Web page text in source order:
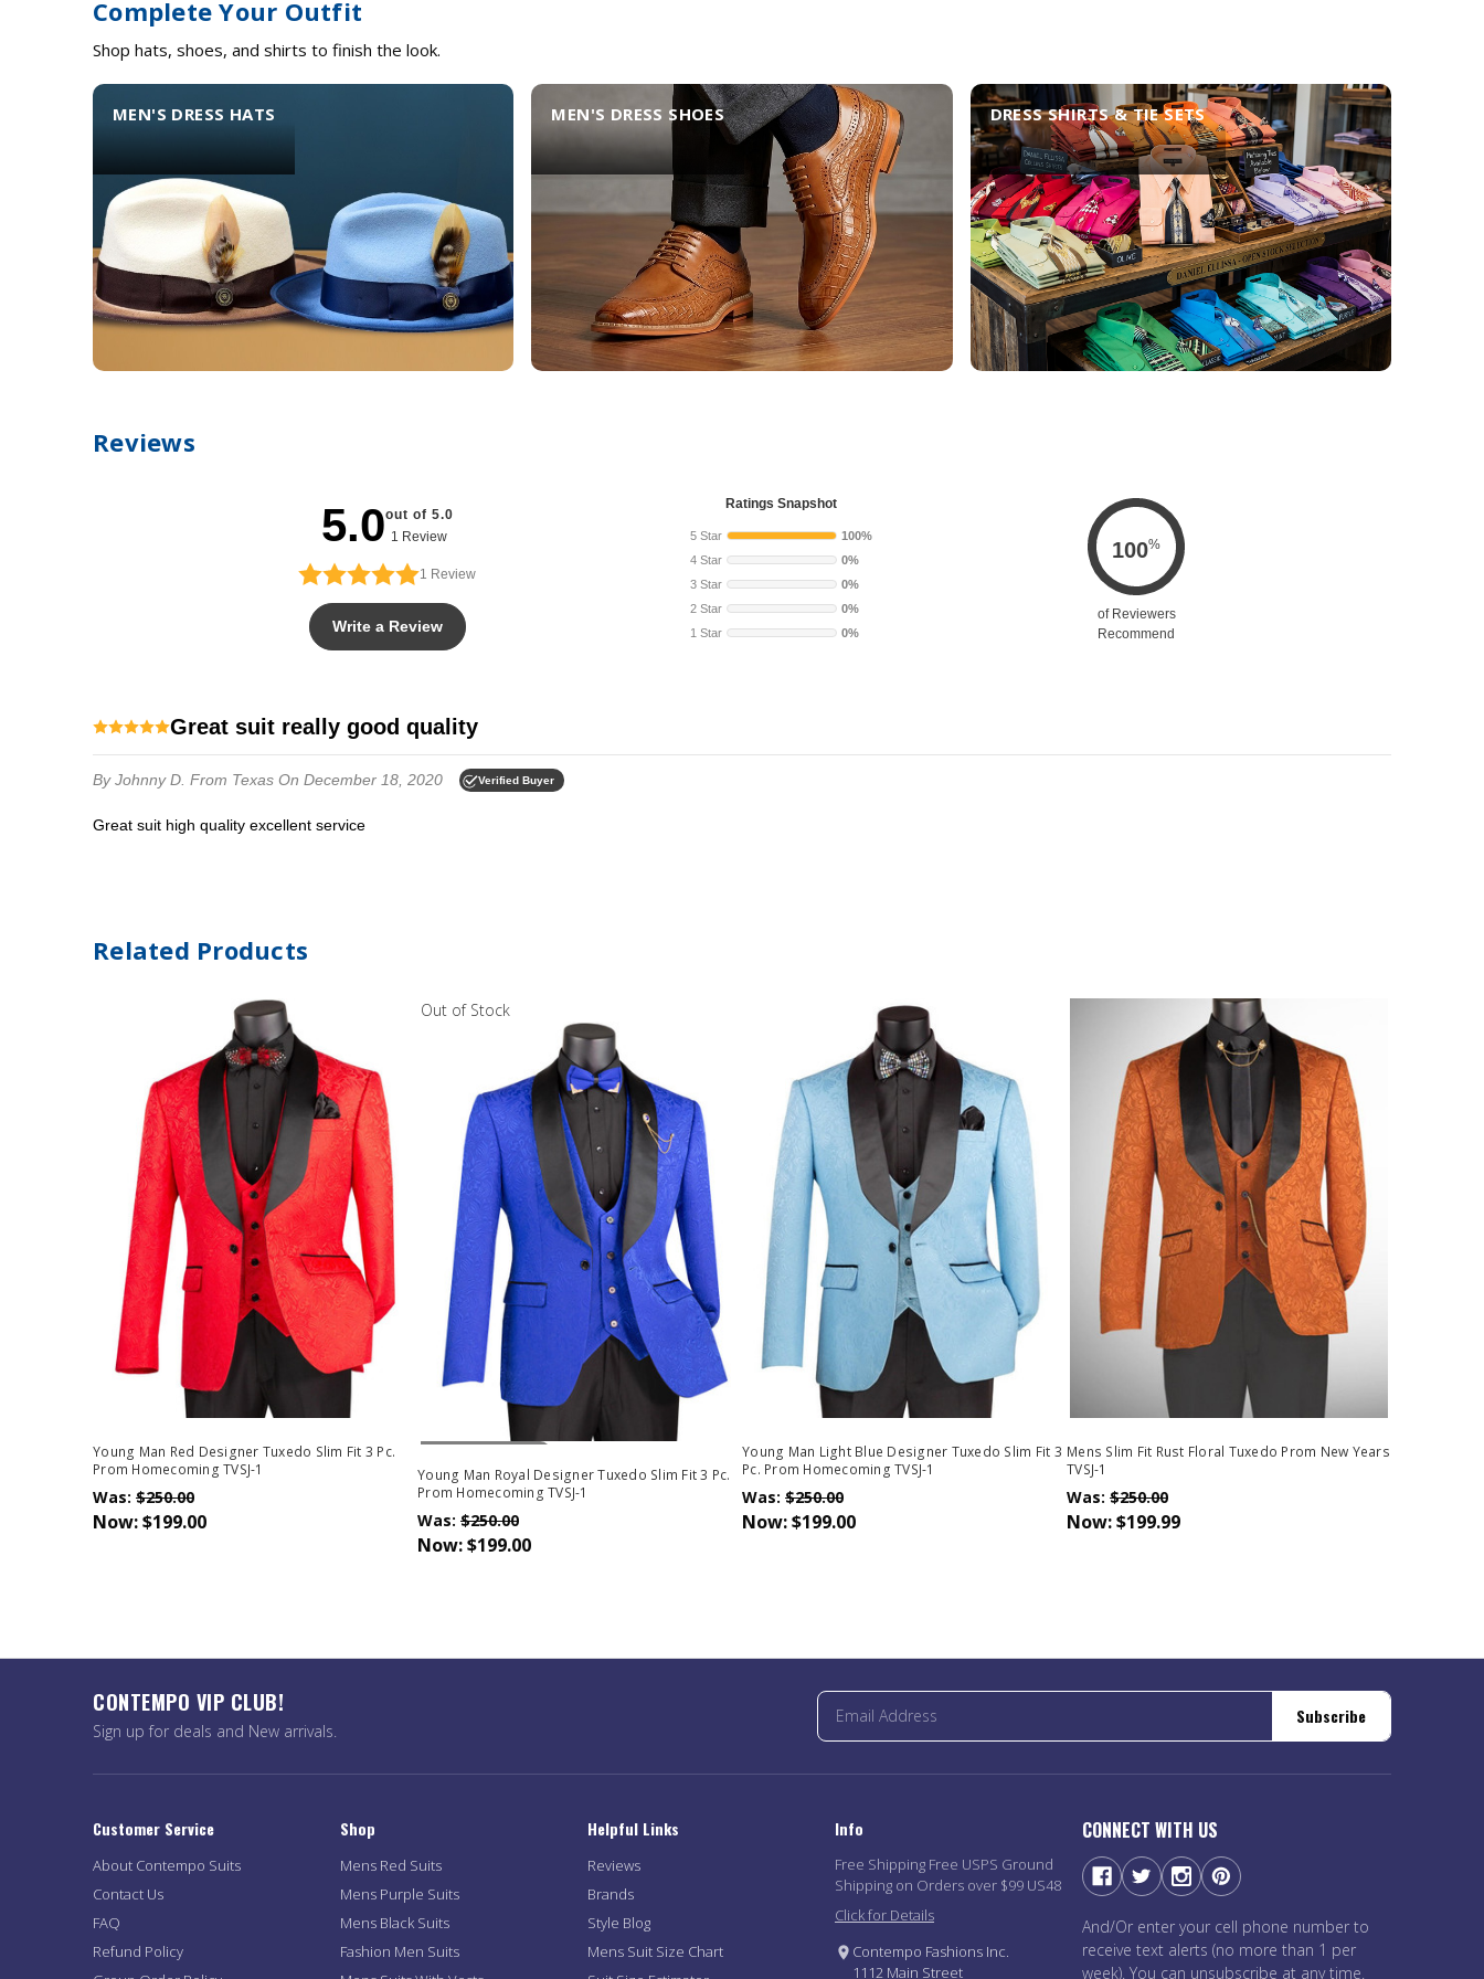
Complete Your Outfit
Shop hats, shoes, and shirts to finish the look.
MEN'S DRESS HATS MEN'S DRESS SHOES DRESS SHIRTS & TIE SETS
Reviews
5.0out of 5.0
1 Review
1 Review
Write a Review
Ratings Snapshot
5 Star
100%
4 Star
0%
3 Star
0%
2 Star
0%
1 Star
0%
100%
of Reviewers
Recommend
Great suit really good quality
By Johnny D. From Texas On December 18, 2020 Verified Buyer
Great suit high quality excellent service
Related Products
Young Man Red Designer Tuxedo Slim Fit 3 Pc.
Prom Homecoming TVSJ-1
Was: $250.00
Now:$199.00
Out of Stock
Out Of Stock
Young Man Royal Designer Tuxedo Slim Fit 3 Pc.
Prom Homecoming TVSJ-1
Was: $250.00
Now:$199.00
Young Man Light Blue Designer Tuxedo Slim Fit 3
Pc. Prom Homecoming TVSJ-1
Was: $250.00
Now:$199.00
Mens Slim Fit Rust Floral Tuxedo Prom New Years
TVSJ-1
Was: $250.00
Now:$199.99
CONTEMPO VIP CLUB!
Sign up for deals and New arrivals.
Subscribe
Customer Service
About Contempo Suits
Contact Us
FAQ
Refund Policy
Shop
Mens Red Suits
Mens Purple Suits
Mens Black Suits
Fashion Men Suits
Helpful Links
Reviews
Brands
Style Blog
Mens Suit Size Chart
Info
Free Shipping Free USPS Ground
Shipping on Orders over $99 US48
Click for Details
Contempo Fashions Inc.
1112 Main Street
CONNECT WITH US
And/Or enter your cell phone number to
receive text alerts (no more than 1 per
week). You can unsubscribe at any time.